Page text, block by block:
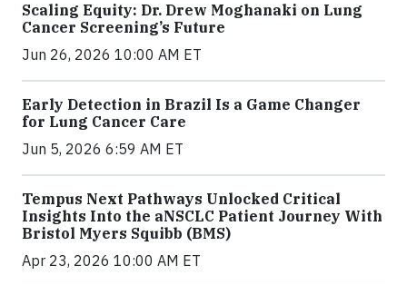
Scaling Equity: Dr. Drew Moghanaki on Lung
Cancer Screening’s Future
Jun 26, 2026 10:00 AM ET
Early Detection in Brazil Is a Game Changer
for Lung Cancer Care
Jun 5, 2026 6:59 AM ET
Tempus Next Pathways Unlocked Critical
Insights Into the aNSCLC Patient Journey With
Bristol Myers Squibb (BMS)
Apr 23, 2026 10:00 AM ET